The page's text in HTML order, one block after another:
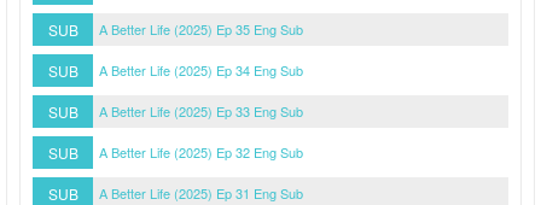
SUB A Better Life (2025) Ep 35 Eng Sub
SUB A Better Life (2025) Ep 34 Eng Sub
SUB A Better Life (2025) Ep 33 Eng Sub
SUB A Better Life (2025) Ep 32 Eng Sub
SUB A Better Life (2025) Ep 31 Eng Sub